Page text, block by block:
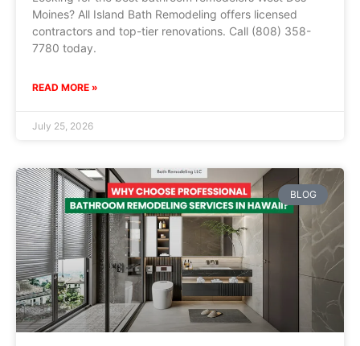
Moines? All Island Bath Remodeling offers licensed
contractors and top-tier renovations. Call (808) 358-
7780 today.
READ MORE »
July 25, 2026
BLOG